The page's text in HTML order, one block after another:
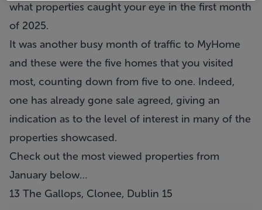
what properties caught your eye in the first month
of 2025.
It was another busy month of traffic to MyHome
and these were the five homes that you visited
most, counting down from five to one. Indeed,
one has already gone sale agreed, giving an
indication as to the level of interest in many of the
properties showcased.
Check out the most viewed properties from
January below…
13 The Gallops, Clonee, Dublin 15